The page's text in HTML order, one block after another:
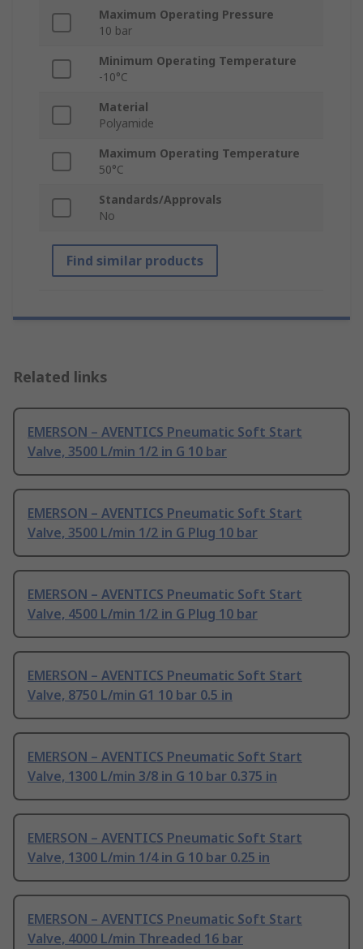
Maximum Operating Pressure
10 bar
Minimum Operating Temperature
-10°C
Material
Polyamide
Maximum Operating Temperature
50°C
Standards/Approvals
No
Find similar products
Related links
EMERSON – AVENTICS Pneumatic Soft Start
Valve, 3500 L/min 1/2 in G 10 bar
EMERSON – AVENTICS Pneumatic Soft Start
Valve, 3500 L/min 1/2 in G Plug 10 bar
EMERSON – AVENTICS Pneumatic Soft Start
Valve, 4500 L/min 1/2 in G Plug 10 bar
EMERSON – AVENTICS Pneumatic Soft Start
Valve, 8750 L/min G1 10 bar 0.5 in
EMERSON – AVENTICS Pneumatic Soft Start
Valve, 1300 L/min 3/8 in G 10 bar 0.375 in
EMERSON – AVENTICS Pneumatic Soft Start
Valve, 1300 L/min 1/4 in G 10 bar 0.25 in
EMERSON – AVENTICS Pneumatic Soft Start
Valve, 4000 L/min Threaded 16 bar